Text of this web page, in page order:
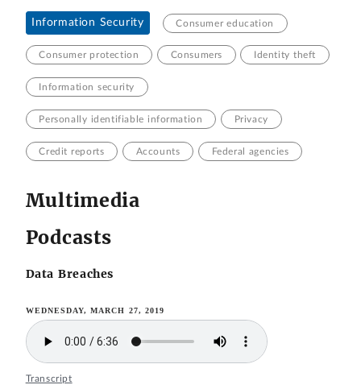
Information Security Consumer education
Consumer protection Consumers Identity theft
Information security
Personally identifiable information Privacy
Credit reports Accounts Federal agencies
Multimedia
Podcasts
Data Breaches
WEDNESDAY, MARCH 27, 2019
Transcript